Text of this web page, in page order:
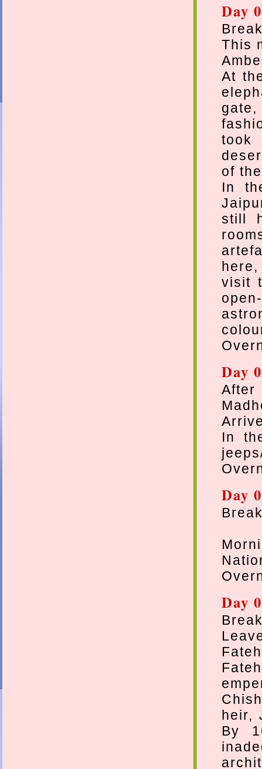
Day
This
At
took
of
In
still
visit
Day
After
In
Day
Day
heir,
By